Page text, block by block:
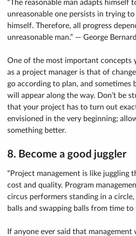
“The reasonable man adapts himself
unreasonable one persists in trying
himself. Therefore, all progress
unreasonable man.” — George
One of the most important concepts
as a project manager is that of
go according to plan, and sometimes
will appear along the way. Don’t be
that your project has to turn out
envisioned in the very beginning;
something better.
8. Become a good juggler
“Project management is like juggling
cost and quality. Program
circus performers standing in a
balls and swapping balls from time to
If anyone ever said that management